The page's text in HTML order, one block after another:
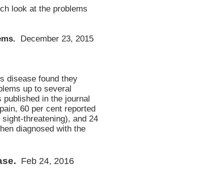
look at the problems
December 23, 2015
disease found they
up to several
in the journal
60 per cent reported
threatening), and 24
diagnosed with the
Feb 24, 2016